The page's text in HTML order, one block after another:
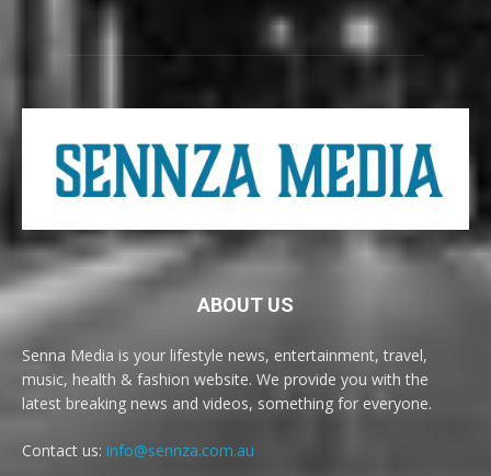
ABOUT US
Senna Media is your lifestyle news, entertainment, travel,
music, health & fashion website. We provide you with the
latest breaking news and videos, something for everyone.
Contact us: info@sennza.com.au